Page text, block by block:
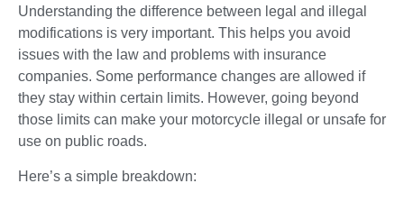
Understanding the difference between legal and illegal
modifications is very important. This helps you avoid
issues with the law and problems with insurance
companies. Some performance changes are allowed if
they stay within certain limits. However, going beyond
those limits can make your motorcycle illegal or unsafe for
use on public roads.
Here’s a simple breakdown: